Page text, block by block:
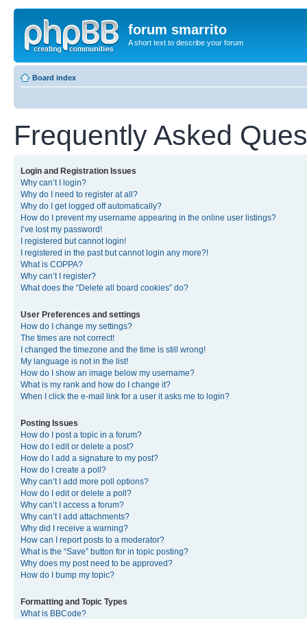
forum smarrito
A short text to describe your forum
Board index
Frequently Asked
Login and Registration Issues
Why can’t I login?
Why do I need to register at all?
Why do I get logged off automatically?
How do I prevent my username appearing in the online user listings?
I’ve lost my password!
I registered but cannot login!
I registered in the past but cannot login any more?!
What is COPPA?
Why can’t I register?
What does the “Delete all board cookies” do?
User Preferences and settings
How do I change my settings?
The times are not correct!
I changed the timezone and the time is still wrong!
My language is not in the list!
How do I show an image below my username?
What is my rank and how do I change it?
When I click the e-mail link for a user it asks me to login?
Posting Issues
How do I post a topic in a forum?
How do I edit or delete a post?
How do I add a signature to my post?
How do I create a poll?
Why can’t I add more poll options?
How do I edit or delete a poll?
Why can’t I access a forum?
Why can’t I add attachments?
Why did I receive a warning?
How can I report posts to a moderator?
What is the “Save” button for in topic posting?
Why does my post need to be approved?
How do I bump my topic?
Formatting and Topic Types
What is BBCode?